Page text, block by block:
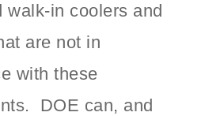
walk-in coolers and
are not in
with these
DOE can, and